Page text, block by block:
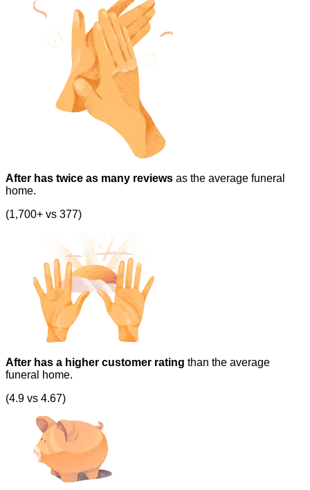
After has twice as many reviews as the average funeral
home.
(1,700+ vs 377)
After has a higher customer rating than the average
funeral home.
(4.9 vs 4.67)